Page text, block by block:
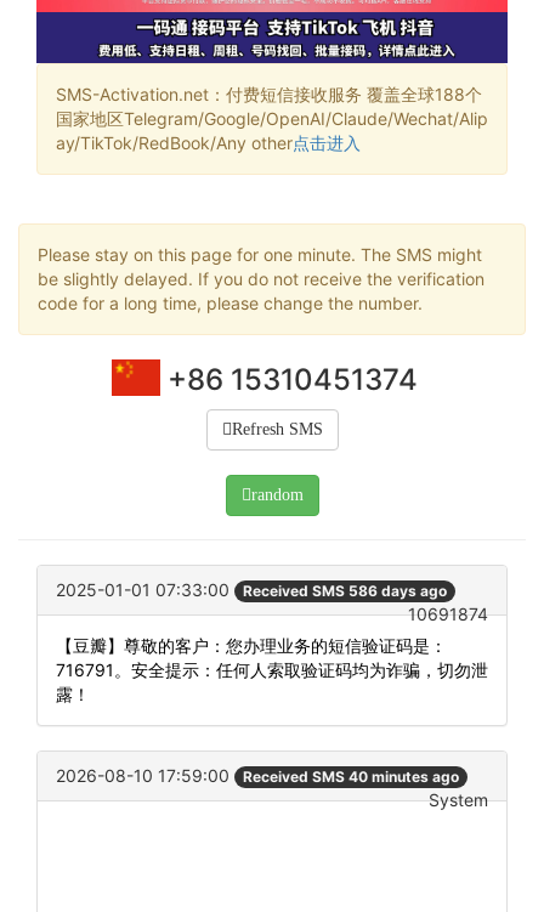
SMS-Activation.net：付费短信接收服务 覆盖全球188个
国家地区Telegram/Google/OpenAI/Claude/Wechat/Alip
ay/TikTok/RedBook/Any other点击进入
Please stay on this page for one minute. The SMS might
be slightly delayed. If you do not receive the verification
code for a long time, please change the number.
+86 15310451374
Refresh SMS
random
2025-01-01 07:33:00 Received SMS 586 days ago
10691874
【豆瓣】尊敬的客户：您办理业务的短信验证码是：
716791。安全提示：任何人索取验证码均为诈骗，切勿泄
露！
2026-08-10 17:59:00 Received SMS 40 minutes ago
System